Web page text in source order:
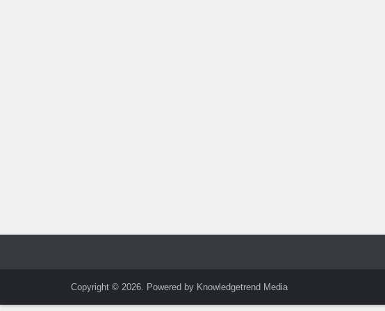
Copyright © 2026. Powered by Knowledgetrend Media